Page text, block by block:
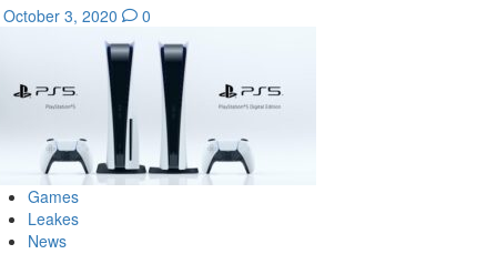
October 3, 2020 0
Games
Leakes
News